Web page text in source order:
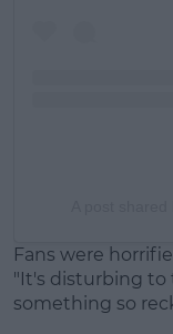
Fans were
"It's disturbing
something so